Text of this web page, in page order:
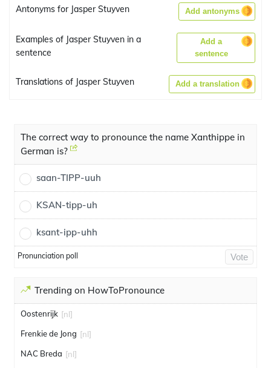
Antonyms for Jasper Stuyven Add antonyms
Examples of Jasper Stuyven in a
sentence
Add a
sentence
Translations of Jasper Stuyven Add a translation
The correct way to pronounce the name Xanthippe in
German is?
saan-TIPP-uuh
KSAN-tipp-uh
ksant-ipp-uhh
Pronunciation poll Vote
Trending on HowToPronounce
Oostenrijk [nl]
Frenkie de Jong [nl]
NAC Breda [nl]